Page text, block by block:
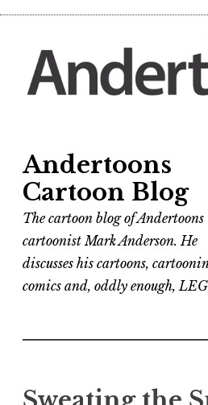
content
Andertoons
Cartoon Blog
The cartoon blog of Andertoons
cartoonist Mark Anderson. He
discusses his cartoons,
comics and, oddly enough,